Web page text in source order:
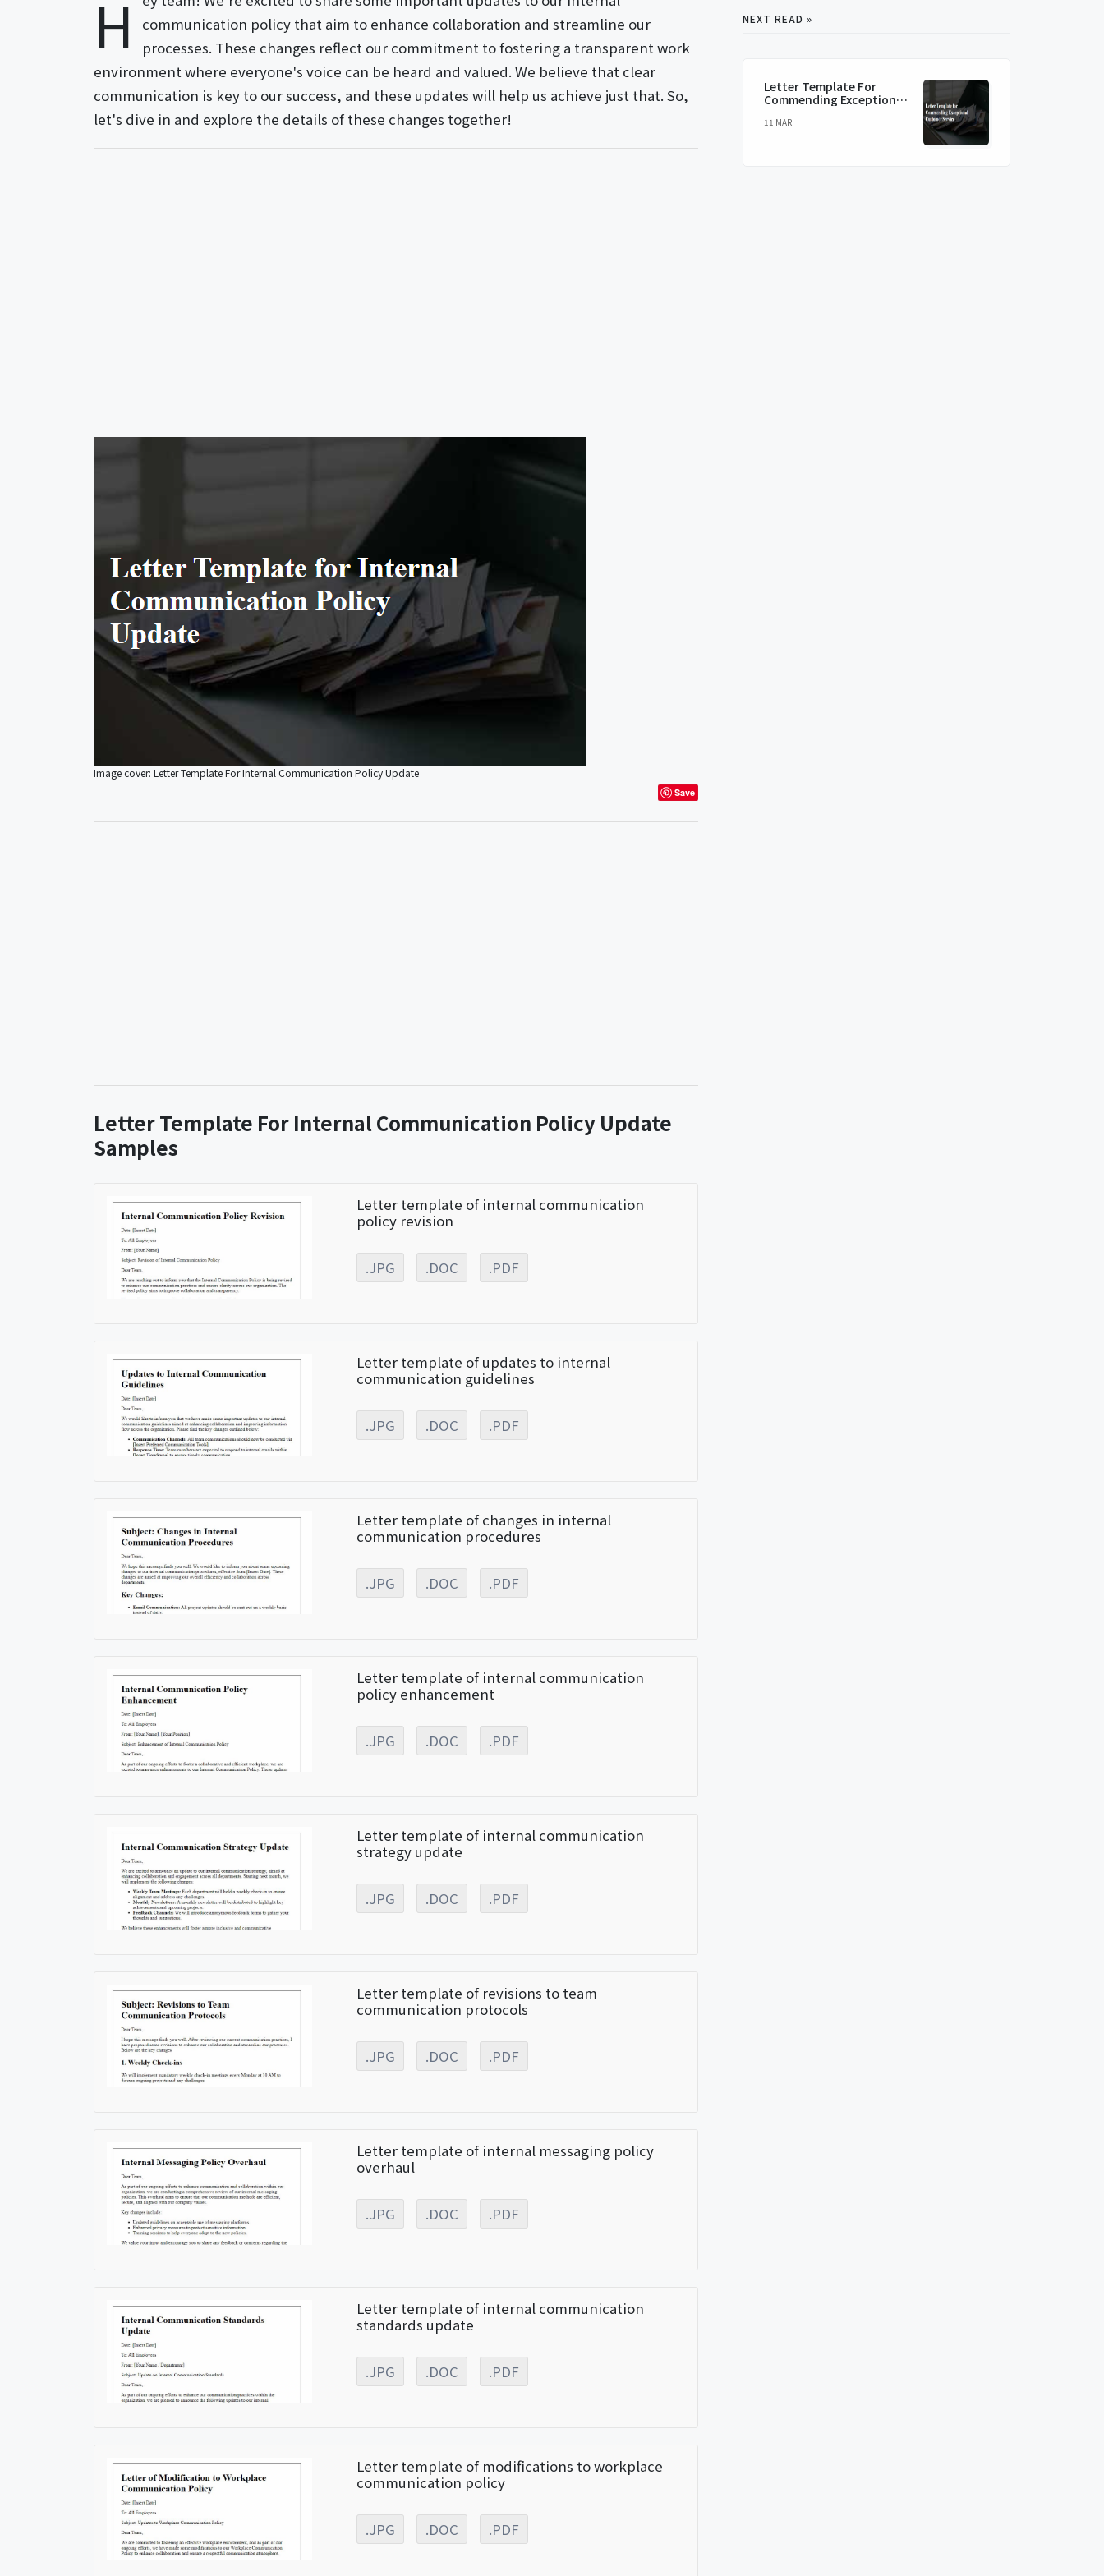
H
communication policy that aim to enhance collaboration and streamline our
processes. These changes reflect our commitment to fostering a transparent work
environment where everyone's voice can be heard and valued. We believe that clear
communication is key to our success, and these updates will help us achieve just that. So,
let's dive in and explore the details of these changes together!
Image cover: Letter Template For Internal Communication Policy Update
Save
Letter Template For Internal Communication Policy Update
Samples
Letter template of internal communication
policy revision
.JPG .DOC .PDF
Letter template of updates to internal
communication guidelines
.JPG .DOC .PDF
Letter template of changes in internal
communication procedures
.JPG .DOC .PDF
Letter template of internal communication
policy enhancement
.JPG .DOC .PDF
Letter template of internal communication
strategy update
.JPG .DOC .PDF
Letter template of revisions to team
communication protocols
.JPG .DOC .PDF
Letter template of internal messaging policy
overhaul
.JPG .DOC .PDF
Letter template of internal communication
standards update
.JPG .DOC .PDF
Letter template of modifications to workplace
communication policy
.JPG .DOC .PDF
NEXT READ »
Letter Template For
Commending Exceptional
11 MAR